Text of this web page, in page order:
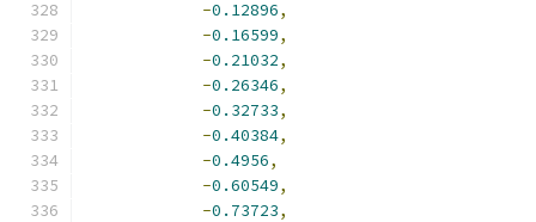
-0.12896,
-0.16599,
-0.21032,
-0.26346,
-0.32733,
-0.40384,
-0.4956,
-0.60549,
-0.73723,